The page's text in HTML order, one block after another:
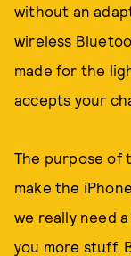
without an
wireless
made for the
accepts your
The purpose of
make the
we really need
you more stuff.